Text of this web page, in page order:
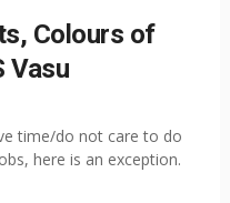
Colours of
Vasu
time/do not care to do
here is an exception.